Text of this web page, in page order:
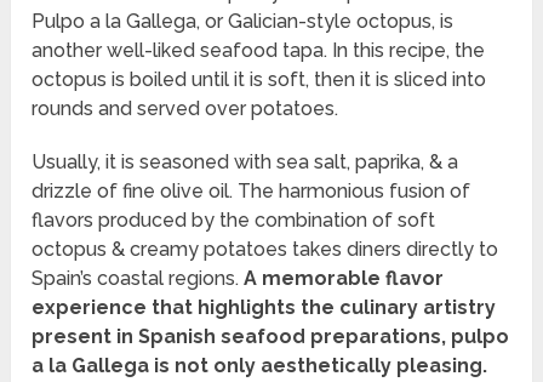
Pulpo a la Gallega, or Galician-style octopus, is
another well-liked seafood tapa. In this recipe, the
octopus is boiled until it is soft, then it is sliced into
rounds and served over potatoes.
Usually, it is seasoned with sea salt, paprika, & a
drizzle of fine olive oil. The harmonious fusion of
flavors produced by the combination of soft
octopus & creamy potatoes takes diners directly to
Spain’s coastal regions. A memorable flavor
experience that highlights the culinary artistry
present in Spanish seafood preparations, pulpo
a la Gallega is not only aesthetically pleasing.